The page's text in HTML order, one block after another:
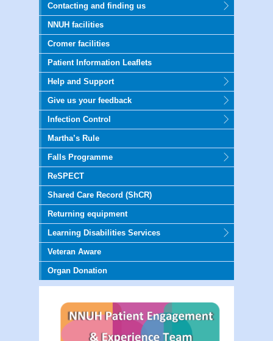
Contacting and finding us
NNUH facilities
Cromer facilities
Patient Information Leaflets
Help and Support
Give us your feedback
Infection Control
Martha’s Rule
Falls Programme
ReSPECT
Shared Care Record (ShCR)
Returning equipment
Learning Disabilities Services
Veteran Aware
Organ Donation